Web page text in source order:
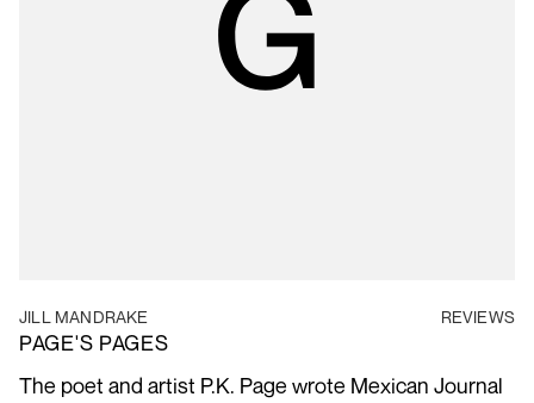
JILL MANDRAKE REVIEWS
PAGE'S PAGES
The poet and artist P.K. Page wrote Mexican Journal